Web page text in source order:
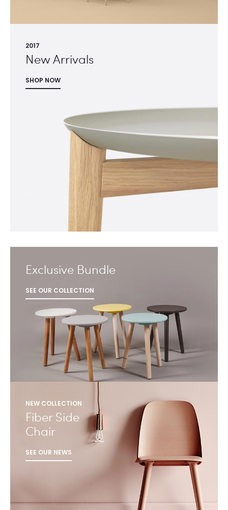
2017
New Arrivals
SHOP NOW
Exclusive Bundle
SEE OUR COLLECTION
NEW COLLECTION
Fiber Side
Chair
SEE OUR NEWS